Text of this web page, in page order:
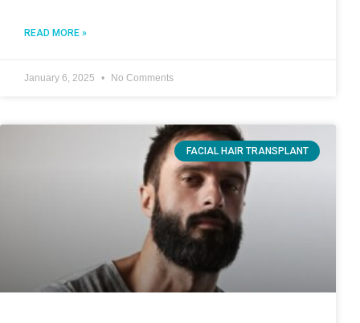
READ MORE »
January 6, 2025 No Comments
FACIAL HAIR TRANSPLANT